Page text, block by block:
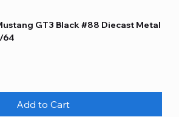
GT3 Black #88 Diecast Metal
64
Add to Cart